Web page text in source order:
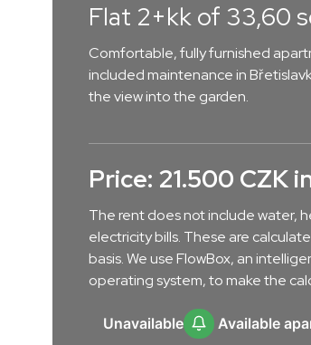
Flat 2+kk of 33,60
Comfortable, fully furnished
included maintenance in
the view into the garden.
Price: 21.500 CZK
The rent does not include water,
electricity bills. These are
basis. We use FlowBox, an
operating system, to make the
Unavailable Available